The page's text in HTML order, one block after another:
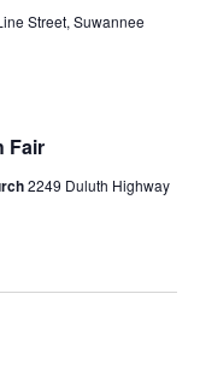
Street, Suwannee
Fair
2249 Duluth Highway